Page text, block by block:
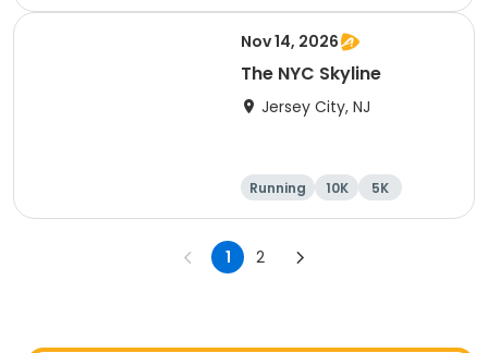
Nov 14, 2026
The NYC Skyline
Jersey City, NJ
Running 10K
5K
Half marathon
1 2